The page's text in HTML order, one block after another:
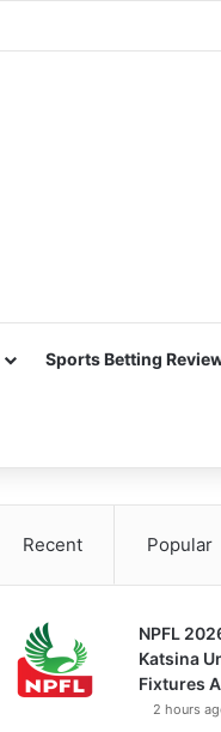
Sports Betting
Recent Popular
NPFL
Katsina
Fixtures
2 hours